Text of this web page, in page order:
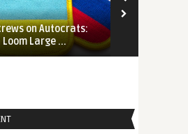
on Autocrats:
Loom Large ...